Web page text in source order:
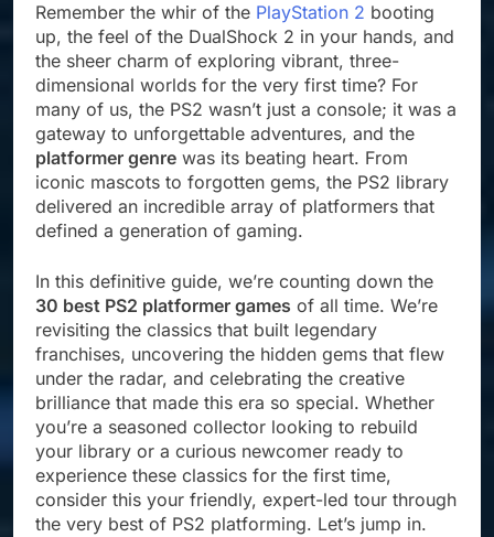
Remember the whir of the PlayStation 2 booting
up, the feel of the DualShock 2 in your hands, and
the sheer charm of exploring vibrant, three-
dimensional worlds for the very first time? For
many of us, the PS2 wasn’t just a console; it was a
gateway to unforgettable adventures, and the
platformer genre was its beating heart. From
iconic mascots to forgotten gems, the PS2 library
delivered an incredible array of platformers that
defined a generation of gaming.
In this definitive guide, we’re counting down the
30 best PS2 platformer games of all time. We’re
revisiting the classics that built legendary
franchises, uncovering the hidden gems that flew
under the radar, and celebrating the creative
brilliance that made this era so special. Whether
you’re a seasoned collector looking to rebuild
your library or a curious newcomer ready to
experience these classics for the first time,
consider this your friendly, expert-led tour through
the very best of PS2 platforming. Let’s jump in.